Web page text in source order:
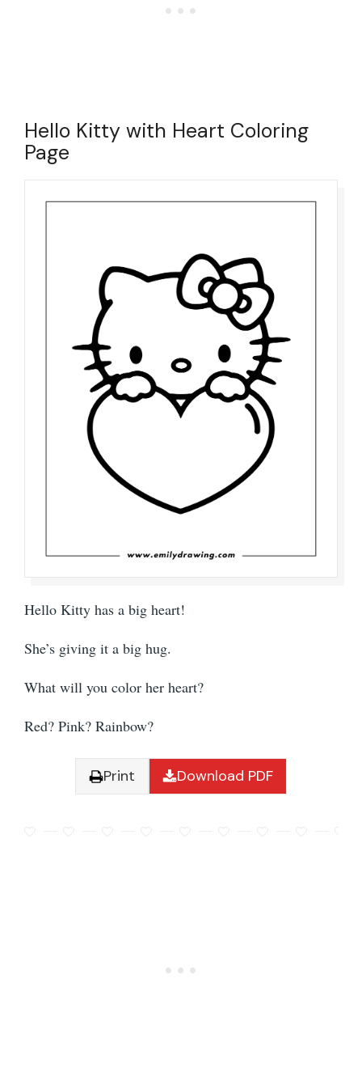
Hello Kitty with Heart Coloring
Page
Hello Kitty has a big heart!
She’s giving it a big hug.
What will you color her heart?
Red? Pink? Rainbow?
Print Download PDF